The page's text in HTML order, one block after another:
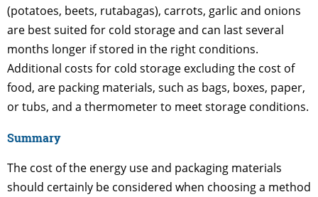
(potatoes, beets, rutabagas), carrots, garlic and onions
are best suited for cold storage and can last several
months longer if stored in the right conditions.
Additional costs for cold storage excluding the cost of
food, are packing materials, such as bags, boxes, paper,
or tubs, and a thermometer to meet storage conditions.
Summary
The cost of the energy use and packaging materials
should certainly be considered when choosing a method